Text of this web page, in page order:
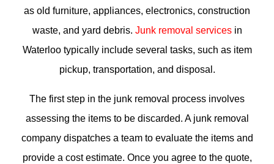
as old furniture, appliances, electronics, construction
waste, and yard debris. Junk removal servicesin
Waterloo typically include several tasks, such as item
pickup, transportation, and disposal.
The first step in the junk removal process involves
assessing the items to be discarded. A junk removal
company dispatches a team to evaluate the items and
provide a cost estimate. Once you agree to the quote,